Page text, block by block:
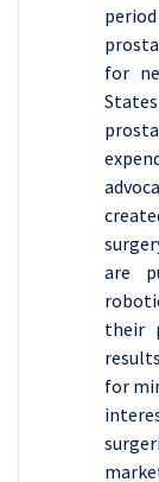
for
are
their
for